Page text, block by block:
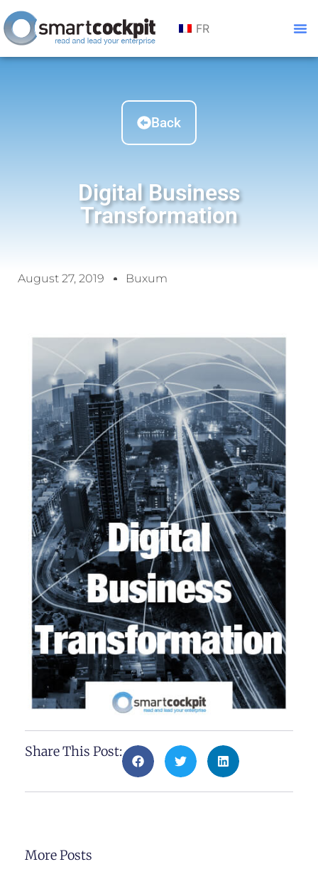
FR
Back
Digital Business
Transformation
August 27, 2019 Buxum
Share This Post:
More Posts